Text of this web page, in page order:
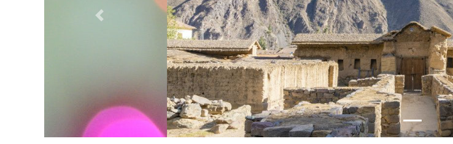
Previous